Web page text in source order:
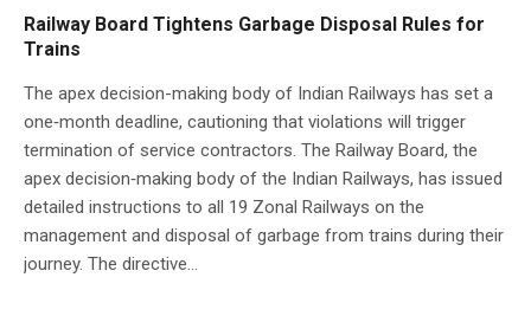
Railway Board Tightens Garbage Disposal Rules for
Trains
The apex decision-making body of Indian Railways has set a
one‑month deadline, cautioning that violations will trigger
termination of service contractors. The Railway Board, the
apex decision‑making body of the Indian Railways, has issued
detailed instructions to all 19 Zonal Railways on the
management and disposal of garbage from trains during their
journey. The directive...